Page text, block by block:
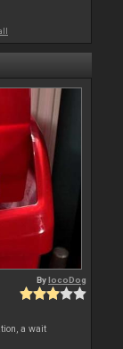
BylocoDog
a wait